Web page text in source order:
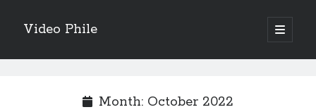
Video Phile
open
primary
Sidebar
Month: October 2022